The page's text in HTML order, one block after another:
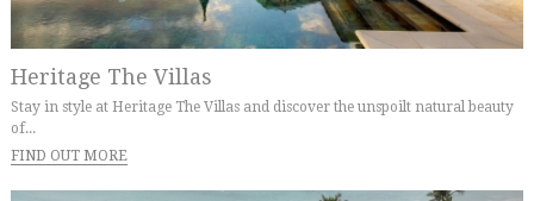
Heritage The Villas
Stay in style at Heritage The Villas and discover the unspoilt natural beauty
of...
FIND OUT MORE